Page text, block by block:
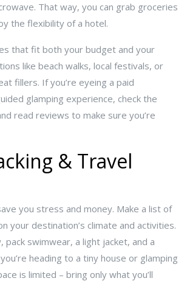
That way, you can grab groceries
the flexibility of a hotel.
that fit both your budget and your
like beach walks, local festivals, or
fillers. If you’re eyeing a paid
glamping experience, check the
read reviews to make sure you’re
& Travel
you stress and money. Make a list of
your destination’s climate and activities.
pack swimwear, a light jacket, and a
heading to a tiny house or glamping
is limited – bring only what you’ll